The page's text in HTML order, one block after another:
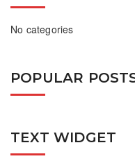
No categories
POPULAR
TEXT WIDGET